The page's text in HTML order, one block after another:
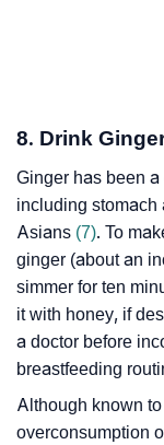
8. Drink
Ginger has been
including stomach
Asians (7). To
ginger (about an
simmer for ten
it with honey, if
a doctor before
breastfeeding
Although known
overconsumption